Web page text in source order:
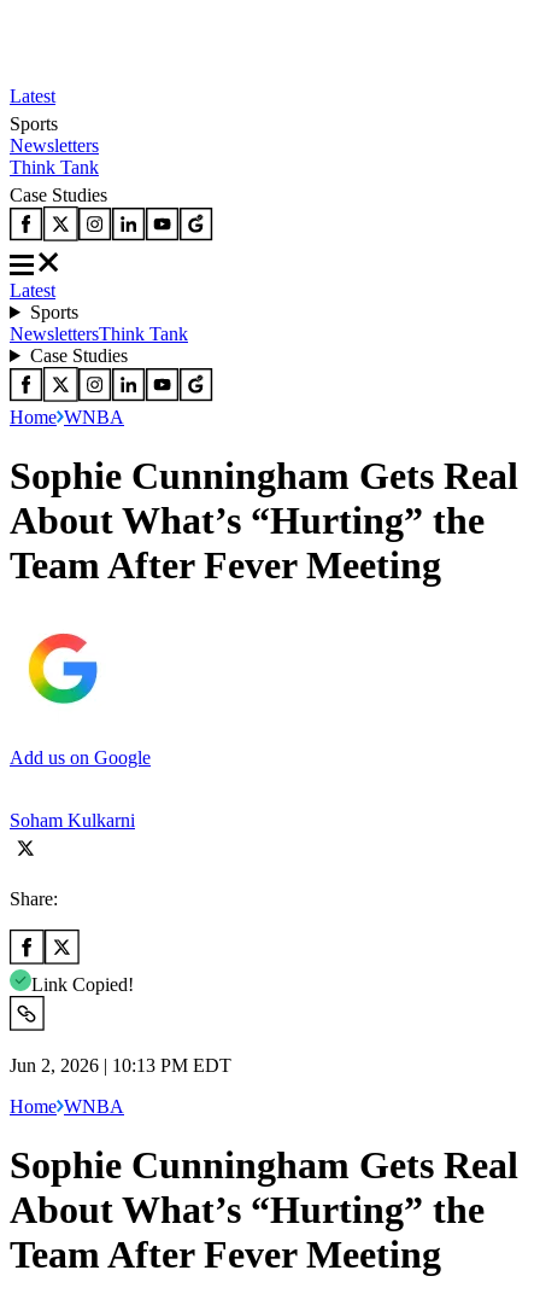
Latest
Sports
Newsletters
Think Tank
Case Studies
Latest
Sports
NewslettersThink Tank
Case Studies
Home WNBA
Sophie Cunningham Gets Real
About What’s “Hurting” the
Team After Fever Meeting
Add us on Google
Soham Kulkarni
Share:
Link Copied!
Jun 2, 2026 | 10:13 PM EDT
Home WNBA
Sophie Cunningham Gets Real
About What’s “Hurting” the
Team After Fever Meeting